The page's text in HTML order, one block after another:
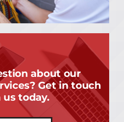
about our
Get in touch
today.